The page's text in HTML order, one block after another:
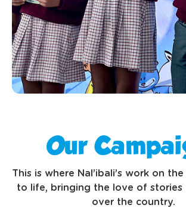
Our
This is where Nal’ibali’s work on
to life, bringing the love of stories
over the country.